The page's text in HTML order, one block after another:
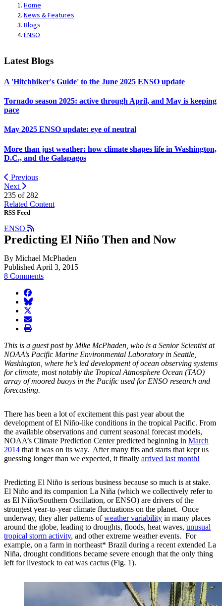
Home
News & Features
Blogs
ENSO
Latest Blogs
A 'Hitchhiker's Guide' to the June 2025 ENSO update
Tornado season 2025: active through April, and May is keeping
pace
May 2025 ENSO update: eye of neutral
More than just weather: how climate shapes life in Washington,
D.C., and the Galapagos
Previous
Next
235 of 282
Related Content
RSS Feed
ENSO
Predicting El Niño Then and Now
By Michael McPhaden
Published April 3, 2015
8 Comments
facebook
BlueSky
twitter
envelope
print
This is a guest post by Mike McPhaden, who is a Senior Scientist at
NOAA’s Pacific Marine Environmental Laboratory in Seattle,
Washington, where he’s led development of ocean observing systems
for climate, most notably the Tropical Atmosphere Ocean (TAO)
array of moored buoys in the Pacific used for ENSO research and
forecasting.
There has been a lot of excitement this past year about the
development of El Niño-like conditions in the tropical Pacific. From
the available observations and current seasonal forecast models,
NOAA’s Climate Prediction Center predicted beginning in March
2014 that it was on its way. After many fits and starts that kept us
guessing longer than we expected, it finally arrived last month!
Predicting El Niño is serious business because so much is at stake.
El Niño and its companion La Niña (which we collectively refer to
as El Niño/Southern Oscillation, or ENSO) are drivers of the
strongest year-to-year climate fluctuations on the planet. Once
underway, they alter patterns ofweather variability in many places
around the globe, leading to droughts, floods, heat waves, unusual
tropical storm activity, and other extreme weather events. For
example, on a farm in northeast* Brazil during a recent extended La
Niña, drought conditions became severe enough that the only thing
left for livestock to eat was cactus (Fig. 1).